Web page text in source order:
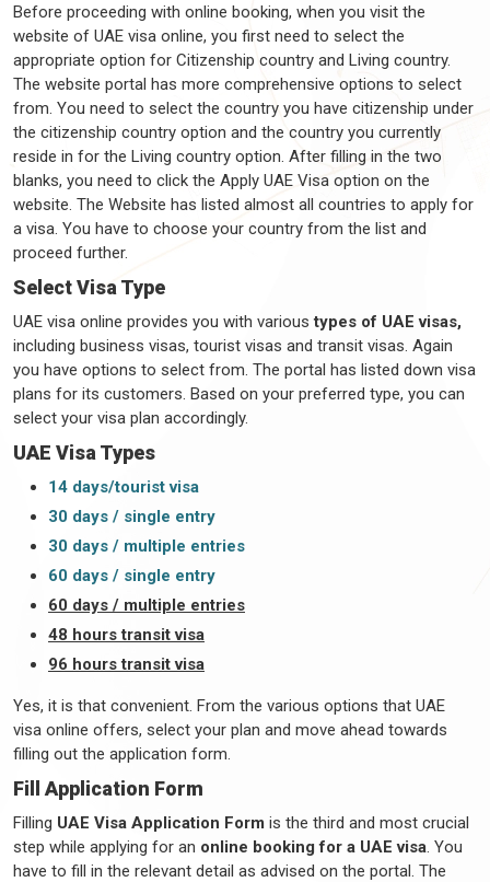
Before proceeding with online booking, when you visit the
website of UAE visa online, you first need to select the
appropriate option for Citizenship country and Living country.
The website portal has more comprehensive options to select
from. You need to select the country you have citizenship under
the citizenship country option and the country you currently
reside in for the Living country option. After filling in the two
blanks, you need to click the Apply UAE Visa option on the
website. The Website has listed almost all countries to apply for
a visa. You have to choose your country from the list and
proceed further.
Select Visa Type
UAE visa online provides you with varioustypes of UAE visas,
including business visas, tourist visas and transit visas. Again
you have options to select from. The portal has listed down visa
plans for its customers. Based on your preferred type, you can
select your visa plan accordingly.
UAE Visa Types
14 days/tourist visa
30 days / single entry
30 days / multiple entries
60 days / single entry
60 days / multiple entries
48 hours transit visa
96 hours transit visa
Yes, it is that convenient. From the various options that UAE
visa online offers, select your plan and move ahead towards
filling out the application form.
Fill Application Form
Filling UAE Visa Application Form is the third and most crucial
step while applying for an online booking for a UAE visa. You
have to fill in the relevant detail as advised on the portal. The